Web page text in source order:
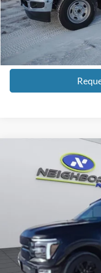
Total Savings
Ford F-150Platinum
Special Offer
Price Drop
1FTFW7LD2RFB74629
Retail Price
Dealer Doc Fee
Neighbors Price
Compare Vehicle